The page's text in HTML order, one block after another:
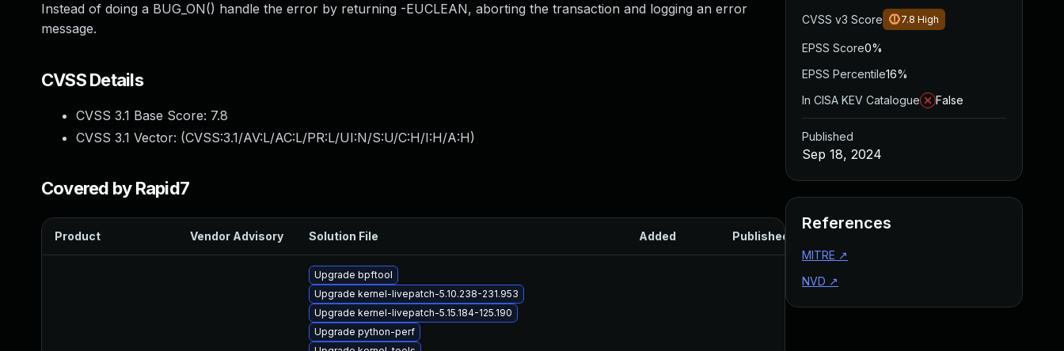
Instead of doing a BUG_ON() handle the error by returning -EUCLEAN, aborting the transaction and logging an error
message.
CVSS Details
CVSS 3.1 Base Score: 7.8
CVSS 3.1 Vector: (CVSS:3.1/AV:L/AC:L/PR:L/UI:N/S:U/C:H/I:H/A:H)
Covered by Rapid7
Product Vendor Advisory Solution File Added Published
Upgrade bpftool
Upgrade kernel-livepatch-5.10.238-231.953
Upgrade kernel-livepatch-5.15.184-125.190
Upgrade python-perf
CVSS v3 Score 7.8 High
EPSS Score0%
EPSS Percentile16%
In CISA KEV Catalogue
False
Published
Sep 18, 2024
References
MITRE ↗
NVD ↗